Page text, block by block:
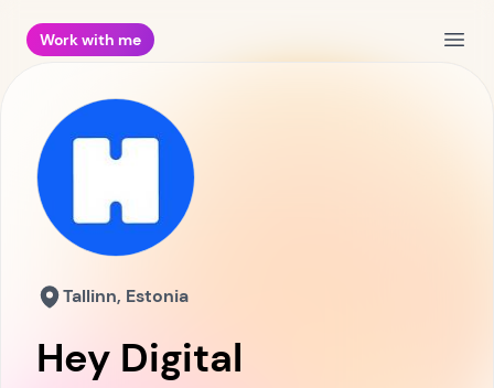
Work with me
Hey Digital
Tallinn, Estonia